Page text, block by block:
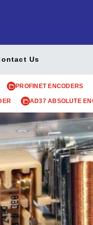
Us
PROFINET ENCODERS
AD37 ABSOLUTE